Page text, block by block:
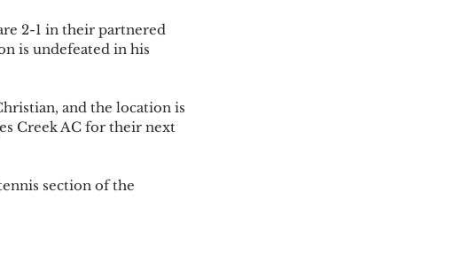
2-1 in their partnered
is undefeated in his
and the location is
Creek AC for their next
section of the